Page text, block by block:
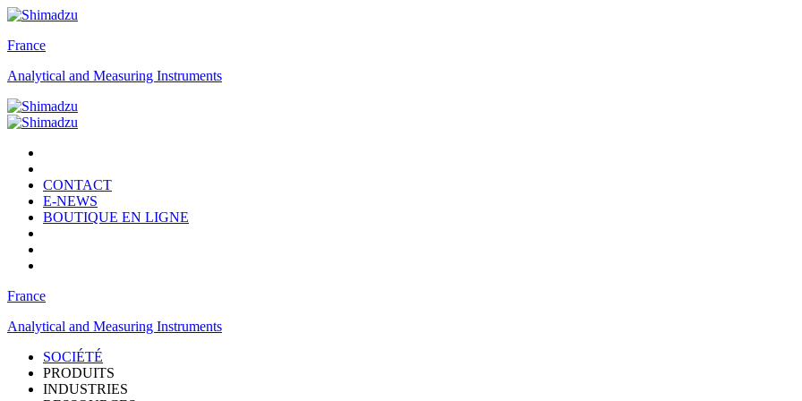
France
Analytical and Measuring Instruments
CONTACT
E-NEWS
BOUTIQUE EN LIGNE
France
Analytical and Measuring Instruments
SOCIÉTÉ
PRODUITS
INDUSTRIES